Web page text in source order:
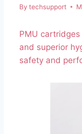
By techsupport
PMU
and superior
safety and